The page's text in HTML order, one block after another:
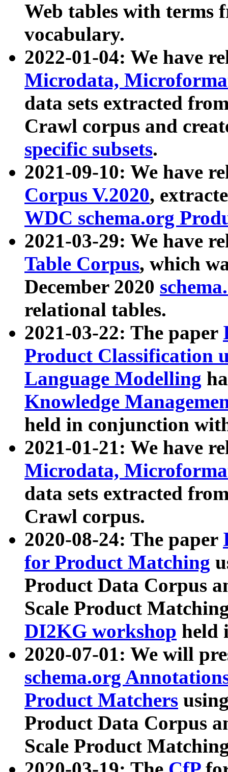
Web tables with terms
vocabulary.
2022-01-04: We have
Microdata,
data sets extracted
Crawl corpus and
specific subsets.
2021-09-10: We have
Corpus V.2020,
WDC schema.org
2021-03-29: We have
Table Corpus, which
December 2020
relational tables.
2021-03-22: The paper
Product Classification
Language Modelling
Knowledge
held in conjunction
2021-01-21: We have
Microdata,
data sets extracted
Crawl corpus.
2020-08-24: The paper
for Product Matching
Product Data Corpus
Scale Product
DI2KG workshop held
2020-07-01: We will
schema.org
Product Matchers
Product Data Corpus
Scale Product